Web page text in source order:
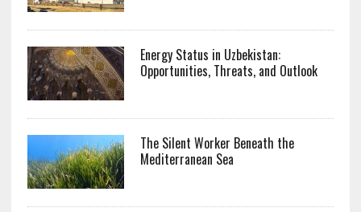
Energy Status in Uzbekistan:
Opportunities, Threats, and Outlook
The Silent Worker Beneath the
Mediterranean Sea